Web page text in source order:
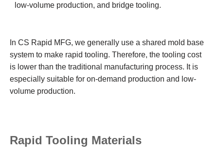
low-volume production, and bridge tooling.
In CS Rapid MFG, we generally use a shared mold base
system to make rapid tooling. Therefore, the tooling cost
is lower than the traditional manufacturing process. It is
especially suitable for on-demand production and low-
volume production.
Rapid Tooling Materials